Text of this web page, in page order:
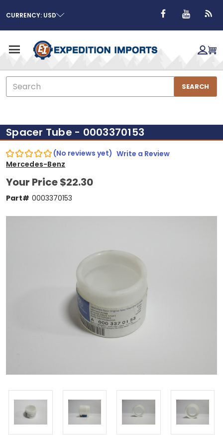
CURRENCY: USD
Search
SEARCH
Spacer Tube - 0003370153
(No reviews yet) Write a Review
Mercedes-Benz
Your Price$22.30
Part# 0003370153